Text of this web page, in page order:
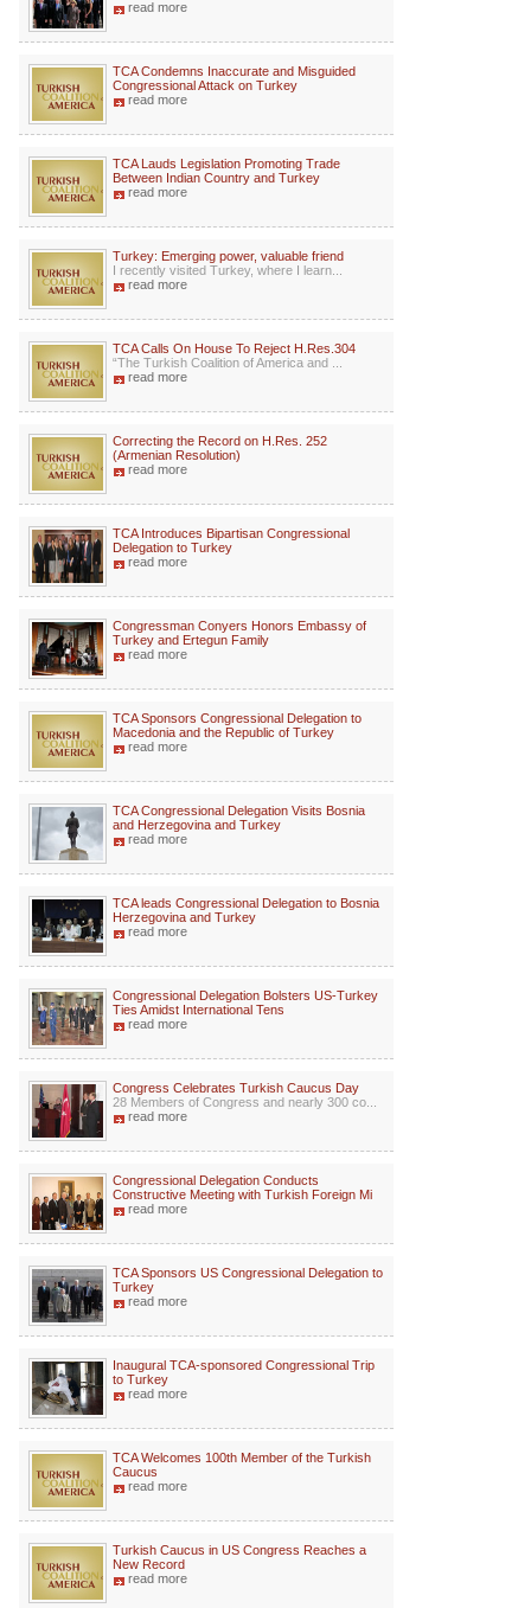
read more
TCA Condemns Inaccurate and Misguided
Congressional Attack on Turkey
read more
TCA Lauds Legislation Promoting Trade
Between Indian Country and Turkey
read more
Turkey: Emerging power, valuable friend
I recently visited Turkey, where I learn...
read more
TCA Calls On House To Reject H.Res.304
“The Turkish Coalition of America and ...
read more
Correcting the Record on H.Res. 252
(Armenian Resolution)
read more
TCA Introduces Bipartisan Congressional
Delegation to Turkey
read more
Congressman Conyers Honors Embassy of
Turkey and Ertegun Family
read more
TCA Sponsors Congressional Delegation to
Macedonia and the Republic of Turkey
read more
TCA Congressional Delegation Visits Bosnia
and Herzegovina and Turkey
read more
TCA leads Congressional Delegation to Bosnia
Herzegovina and Turkey
read more
Congressional Delegation Bolsters US-Turkey
Ties Amidst International Tens
read more
Congress Celebrates Turkish Caucus Day
28 Members of Congress and nearly 300 co...
read more
Congressional Delegation Conducts
Constructive Meeting with Turkish Foreign Mi
read more
TCA Sponsors US Congressional Delegation to
Turkey
read more
Inaugural TCA-sponsored Congressional Trip
to Turkey
read more
TCA Welcomes 100th Member of the Turkish
Caucus
read more
Turkish Caucus in US Congress Reaches a
New Record
read more